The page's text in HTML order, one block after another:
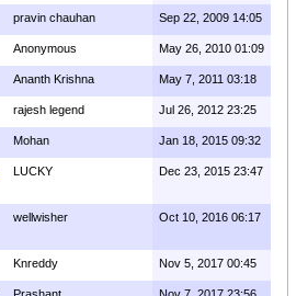
pravin chauhan Sep 22, 2009 14:05
Anonymous May 26, 2010 01:09
Ananth Krishna May 7, 2011 03:18
rajesh legend Jul 26, 2012 23:25
Mohan Jan 18, 2015 09:32
LUCKY Dec 23, 2015 23:47
wellwisher Oct 10, 2016 06:17
Knreddy Nov 5, 2017 00:45
Prashant Nov 7, 2017 23:56